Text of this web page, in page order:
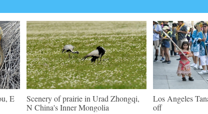
E
Scenery of prairie in Urad Zhongqi,
N China's Inner Mongolia
Los Angeles
off